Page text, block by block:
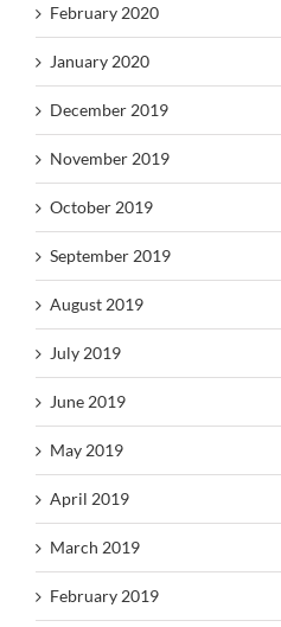
February 2020
January 2020
December 2019
November 2019
October 2019
September 2019
August 2019
July 2019
June 2019
May 2019
April 2019
March 2019
February 2019